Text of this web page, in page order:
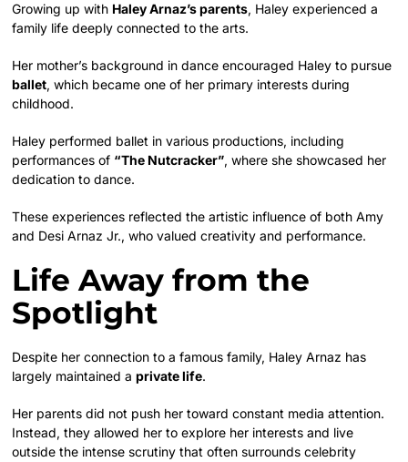
Growing up with Haley Arnaz’s parents, Haley experienced a
family life deeply connected to the arts.
Her mother’s background in dance encouraged Haley to pursue
ballet, which became one of her primary interests during
childhood.
Haley performed ballet in various productions, including
performances of “The Nutcracker”, where she showcased her
dedication to dance.
These experiences reflected the artistic influence of both Amy
and Desi Arnaz Jr., who valued creativity and performance.
Life Away from the
Spotlight
Despite her connection to a famous family, Haley Arnaz has
largely maintained aprivate life.
Her parents did not push her toward constant media attention.
Instead, they allowed her to explore her interests and live
outside the intense scrutiny that often surrounds celebrity